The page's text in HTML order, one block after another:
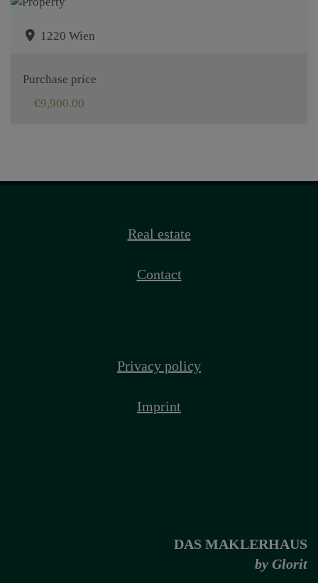
1220 Wien
Purchase price
€9,900.00
Real estate
Contact
Privacy policy
Imprint
DAS MAKLERHAUS
by Glorit